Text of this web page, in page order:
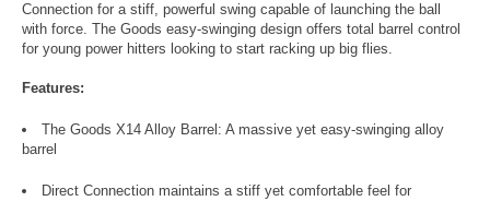
Connection for a stiff, powerful swing capable of launching the ball
with force. The Goods easy-swinging design offers total barrel control
for young power hitters looking to start racking up big flies.
Features:
The Goods X14 Alloy Barrel: A massive yet easy-swinging alloy
barrel
Direct Connection maintains a stiff yet comfortable feel for